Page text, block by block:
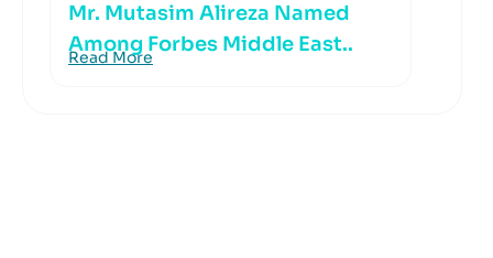
Mr. Mutasim Alireza Named
Among Forbes Middle East..
Read More